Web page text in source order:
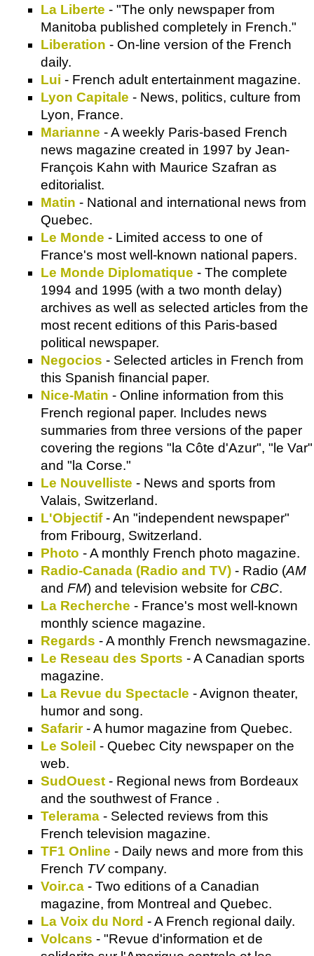
La Liberte - "The only newspaper from
Manitoba published completely in French."
Liberation - On-line version of the French
daily.
Lui - French adult entertainment magazine.
Lyon Capitale - News, politics, culture from
Lyon, France.
Marianne - A weekly Paris-based French
news magazine created in 1997 by Jean-
François Kahn with Maurice Szafran as
editorialist.
Matin - National and international news from
Quebec.
Le Monde - Limited access to one of
France's most well-known national papers.
Le Monde Diplomatique - The complete
1994 and 1995 (with a two month delay)
archives as well as selected articles from the
most recent editions of this Paris-based
political newspaper.
Negocios - Selected articles in French from
this Spanish financial paper.
Nice-Matin - Online information from this
French regional paper. Includes news
summaries from three versions of the paper
covering the regions "la Côte d'Azur", "le Var"
and "la Corse."
Le Nouvelliste - News and sports from
Valais, Switzerland.
L'Objectif- An "independent newspaper"
from Fribourg, Switzerland.
Photo - A monthly French photo magazine.
Radio-Canada (Radio and TV) - Radio (AM
and FM) and television website for CBC.
La Recherche - France's most well-known
monthly science magazine.
Regards - A monthly French newsmagazine.
Le Reseau des Sports - A Canadian sports
magazine.
La Revue du Spectacle - Avignon theater,
humor and song.
Safarir- A humor magazine from Quebec.
Le Soleil - Quebec City newspaper on the
web.
SudOuest - Regional news from Bordeaux
and the southwest of France .
Telerama - Selected reviews from this
French television magazine.
TF1 Online - Daily news and more from this
French TVcompany.
Voir.ca - Two editions of a Canadian
magazine, from Montreal and Quebec.
La Voix du Nord - A French regional daily.
Volcans - "Revue d'information et de